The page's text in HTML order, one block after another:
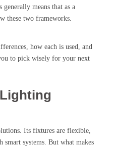
generally means that as a
these two frameworks.
how each is used, and
to pick wisely for your next
Its fixtures are flexible,
smart systems. But what makes